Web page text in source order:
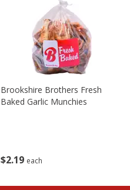
$2 19 each
Brookshire Brothers Fresh
Baked Garlic Munchies